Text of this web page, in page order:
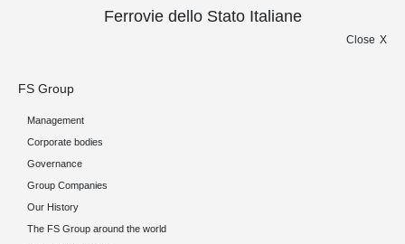
Ferrovie dello Stato Italiane
Close
FS Group
Management
Corporate bodies
Governance
Group Companies
Our History
The FS Group around the world